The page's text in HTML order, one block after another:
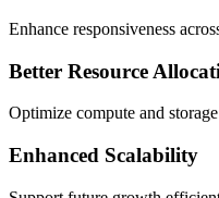
Enhance responsiveness
Better Resource
Optimize compute and storage
Enhanced Scalability